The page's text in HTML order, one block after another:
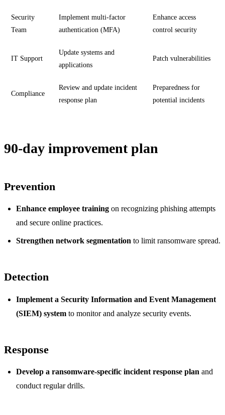
Security
Team
Implement multi-factor
authentication (MFA)
Enhance access
control security
IT Support
Update systems and
applications
Patch vulnerabilities
Compliance
Review and update incident
response plan
Preparedness for
potential incidents
90-day improvement plan
Prevention
Enhance employee training on recognizing phishing attempts
and secure online practices.
Strengthen network segmentation to limit ransomware spread.
Detection
Implement a Security Information and Event Management
(SIEM) system to monitor and analyze security events.
Response
Develop a ransomware-specific incident response plan and
conduct regular drills.